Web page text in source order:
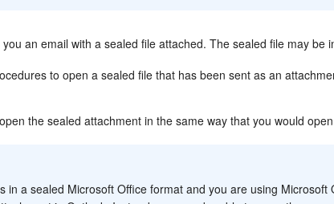
an email with a sealed file attached. The sealed file may be
to open a sealed file that has been sent as an
the sealed attachment in the same way that you would
in a sealed Microsoft Office format and you are using